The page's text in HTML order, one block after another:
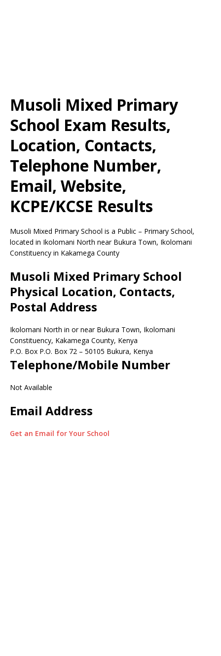
Musoli Mixed Primary
School Exam Results,
Location, Contacts,
Telephone Number,
Email, Website,
KCPE/KCSE Results
Musoli Mixed Primary School is a Public – Primary School,
located in Ikolomani North near Bukura Town, Ikolomani
Constituency in Kakamega County
Musoli Mixed Primary School
Physical Location, Contacts,
Postal Address
Ikolomani North in or near Bukura Town, Ikolomani
Constituency, Kakamega County, Kenya
P.O. Box P.O. Box 72 – 50105 Bukura, Kenya
Telephone/Mobile Number
Not Available
Email Address
Get an Email for Your School